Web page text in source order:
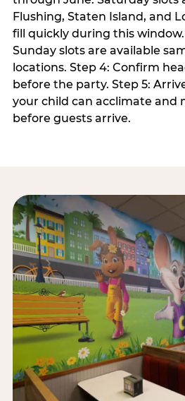
Flushing, Staten Island, and
fill quickly during this
Sunday slots are available
locations. Step 4: Confirm
before the party. Step 5:
your child can acclimate and
before guests arrive.